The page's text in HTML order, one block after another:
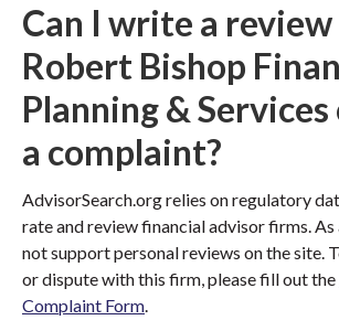
Can I write a
Robert Bishop
Planning &
a complaint?
AdvisorSearch.org relies on regulatory
rate and review financial advisor firms. As
not support personal reviews on the site.
or dispute with this firm, please fill out the
Complaint Form.